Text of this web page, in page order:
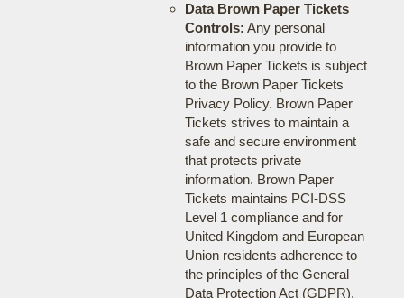
Data Brown Paper Tickets
Controls: Any personal
information you provide to
Brown Paper Tickets is subject
to the Brown Paper Tickets
Privacy Policy. Brown Paper
Tickets strives to maintain a
safe and secure environment
that protects private
information. Brown Paper
Tickets maintains PCI-DSS
Level 1 compliance and for
United Kingdom and European
Union residents adherence to
the principles of the General
Data Protection Act (GDPR).